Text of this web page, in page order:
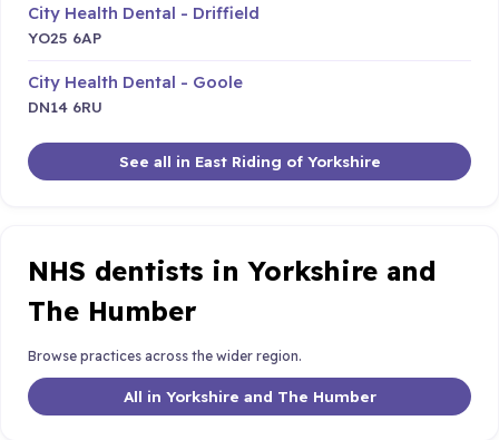
City Health Dental - Driffield
YO25 6AP
City Health Dental - Goole
DN14 6RU
See all in East Riding of Yorkshire
NHS dentists in Yorkshire and
The Humber
Browse practices across the wider region.
All in Yorkshire and The Humber